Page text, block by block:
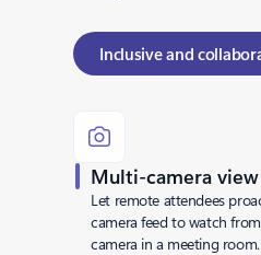
Inclusive and
Multi-camera
Let remote attendees
camera feed to watch
camera in a meeting room.